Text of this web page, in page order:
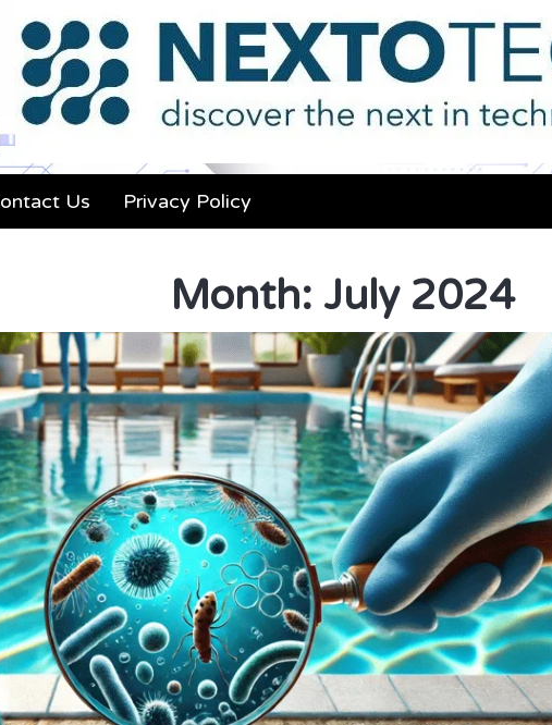
Us Privacy Policy
Month: July 2024